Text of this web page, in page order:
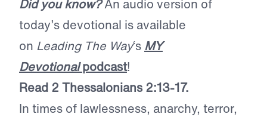
Did you know?An audio version of
today’s devotional is available
on Leading The Way‘s MY
Devotionalpodcast!
Read 2 Thessalonians 2:13-17.
In times of lawlessness, anarchy, terror,